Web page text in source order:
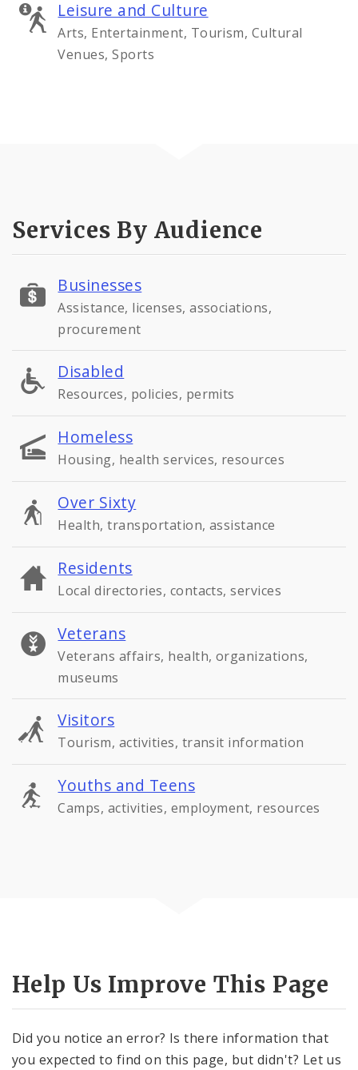
Leisure and Culture
Arts, Entertainment, Tourism, Cultural
Venues, Sports
Services By Audience
Businesses
Assistance, licenses, associations,
procurement
Disabled
Resources, policies, permits
Homeless
Housing, health services, resources
Over Sixty
Health, transportation, assistance
Residents
Local directories, contacts, services
Veterans
Veterans affairs, health, organizations,
museums
Visitors
Tourism, activities, transit information
Youths and Teens
Camps, activities, employment, resources
Help Us Improve This Page
Did you notice an error? Is there information that
you expected to find on this page, but didn't? Let us